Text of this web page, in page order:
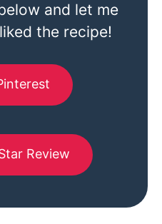
and let me
the recipe!
Review